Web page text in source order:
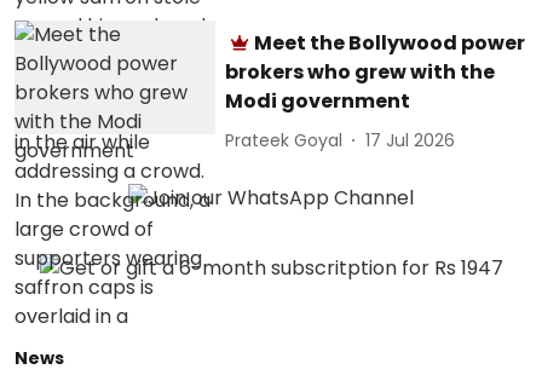
Meet the Bollywood power
brokers who grew with the
Modi government
Prateek Goyal 17 Jul 2026
News